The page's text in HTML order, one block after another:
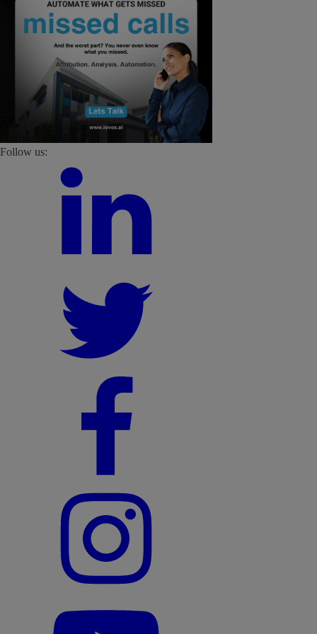
Follow us: